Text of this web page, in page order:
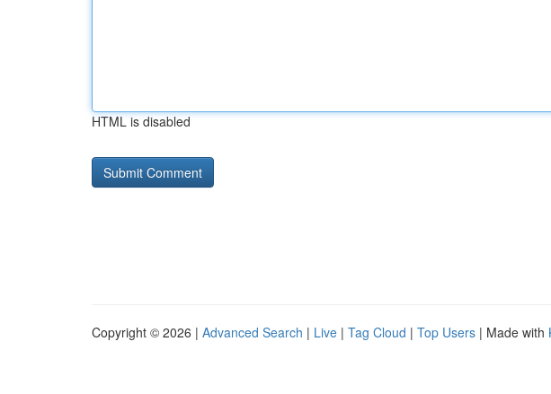
HTML is disabled
Copyright © 2026 | Advanced Search | Live | Tag Cloud | Top Users | Made with